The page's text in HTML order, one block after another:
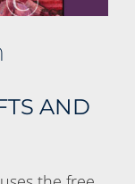
AND